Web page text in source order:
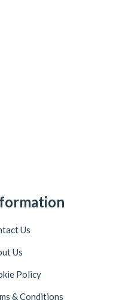
Us
Us
Policy
& Conditions